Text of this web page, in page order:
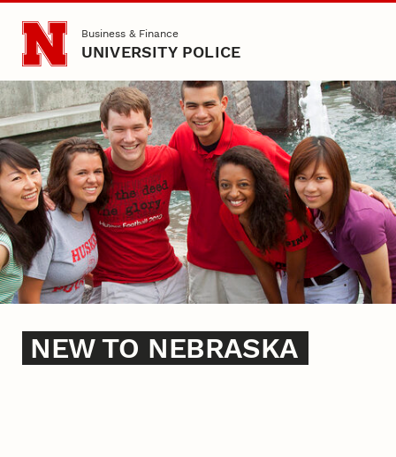
Skip to main content
Business & Finance
UNIVERSITY POLICE
New to Nebraska
NEW TO NEBRASKA